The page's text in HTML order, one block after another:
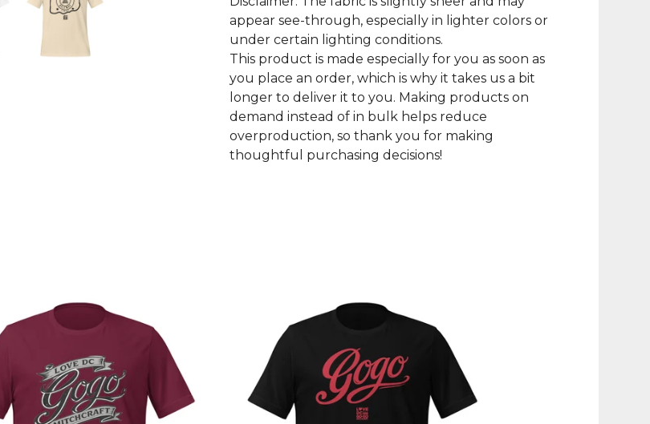
appear see-through, especially in lighter colors or
under certain lighting conditions.
This product is made especially for you as soon as
you place an order, which is why it takes us a bit
longer to deliver it to you. Making products on
demand instead of in bulk helps reduce
overproduction, so thank you for making
thoughtful purchasing decisions!